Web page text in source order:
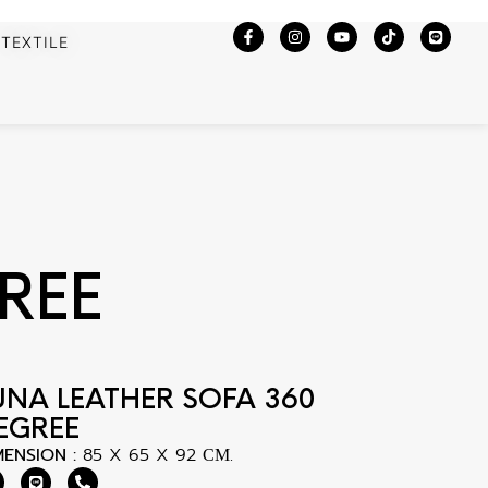
TEXTILE
LEATHER SOFA 360
: 85 X 65 X 92 СМ.